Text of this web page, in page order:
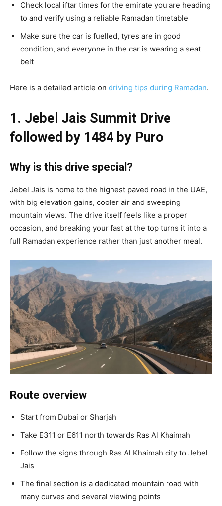
Check local iftar times for the emirate you are heading
to and verify using a reliable Ramadan timetable
Make sure the car is fuelled, tyres are in good
condition, and everyone in the car is wearing a seat
belt
Here is a detailed article on driving tips during Ramadan.
1. Jebel Jais Summit Drive
followed by 1484 by Puro
Why is this drive special?
Jebel Jais is home to the highest paved road in the UAE,
with big elevation gains, cooler air and sweeping
mountain views. The drive itself feels like a proper
occasion, and breaking your fast at the top turns it into a
full Ramadan experience rather than just another meal.
Route overview
Start from Dubai or Sharjah
Take E311 or E611 north towards Ras Al Khaimah
Follow the signs through Ras Al Khaimah city to Jebel
Jais
The final section is a dedicated mountain road with
many curves and several viewing points